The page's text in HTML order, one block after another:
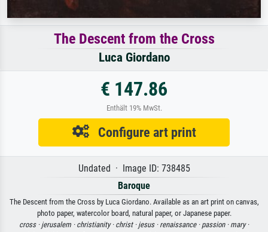
The Descent from the Cross
Luca Giordano
€ 147.86
Enthält 19% MwSt.
Configure art print
Undated · Image ID: 738485
Baroque
The Descent from the Cross by Luca Giordano. Available as an art print on canvas,
photo paper, watercolor board, natural paper, or Japanese paper.
cross · jerusalem · christianity · christ · jesus · renaissance · passion · mary ·